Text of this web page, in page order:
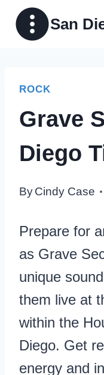
Skip
San
ROCK
Grave
Diego
ByCindy Case
Prepare for
as Grave
unique
them live at
within the
Diego. Get
energy and